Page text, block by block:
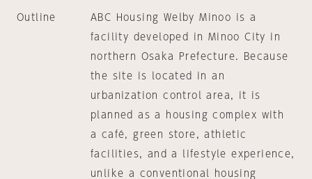
Outline
ABC Housing Welby Minoo is a
facility developed in Minoo City in
northern Osaka Prefecture. Because
the site is located in an
urbanization control area, it is
planned as a housing complex with
a café, green store, athletic
facilities, and a lifestyle experience,
unlike a conventional housing